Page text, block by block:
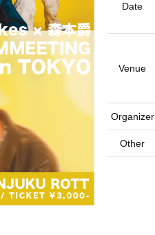
Date
Venue
Organizer
Other